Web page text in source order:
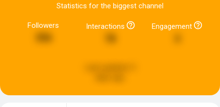
Statistics for the biggest channel
Followers
356
Interactions Engagement